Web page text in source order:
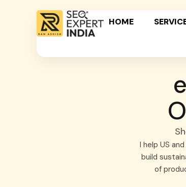
I help US
build
of
HOME